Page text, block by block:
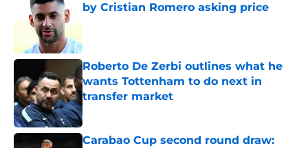
by Cristian Romero asking price
Roberto De Zerbi outlines what he
wants Tottenham to do next in
transfer market
Published by on Invalid Date
Carabao Cup second round draw: